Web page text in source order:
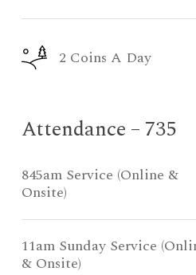
2 Coins A Day
Attendance – 735
845am Service (Online &
Onsite)
11am Sunday Service
& Onsite)